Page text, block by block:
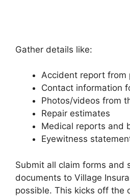
Gather details like:
Accident report from
Contact information
Photos/videos from
Repair estimates
Medical reports and
Eyewitness
Submit all claim forms and
documents to Village
possible. This kicks off the